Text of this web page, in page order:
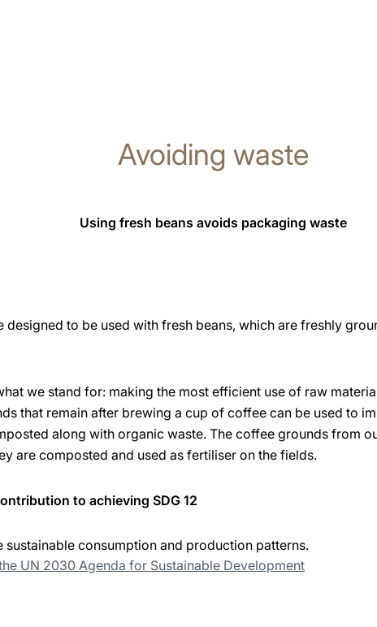
Avoiding waste
Using fresh beans avoids packaging waste
designed to be used with fresh beans, which are freshly
we stand for: making the most efficient use of raw
that remain after brewing a cup of coffee can be used to
along with organic waste. The coffee grounds from
are composted and used as fertiliser on the fields.
to achieving SDG 12
sustainable consumption and production patterns.
UN 2030 Agenda for Sustainable Development